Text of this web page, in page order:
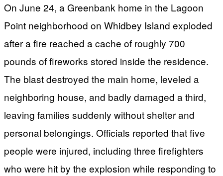
On June 24, a Greenbank home in the Lagoon
Point neighborhood on Whidbey Island exploded
after a fire reached a cache of roughly 700
pounds of fireworks stored inside the residence.
The blast destroyed the main home, leveled a
neighboring house, and badly damaged a third,
leaving families suddenly without shelter and
personal belongings. Officials reported that five
people were injured, including three firefighters
who were hit by the explosion while responding to